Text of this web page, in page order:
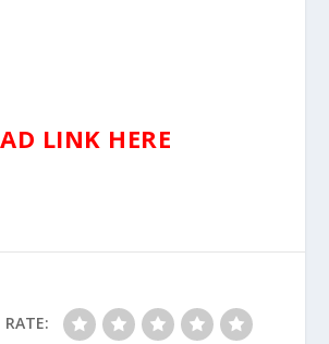
LINK HERE
RATE: